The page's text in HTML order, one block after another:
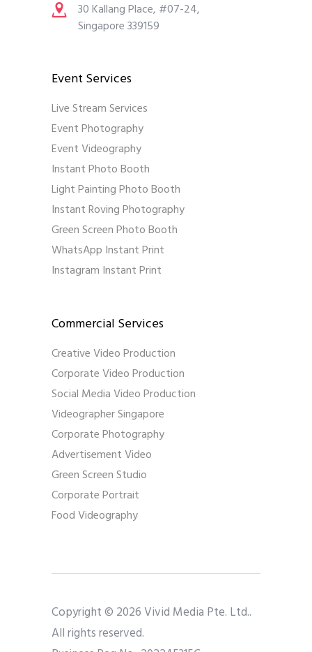
30 Kallang Place, #07-24,
Singapore 339159
Event Services
Live Stream Services
Event Photography
Event Videography
Instant Photo Booth
Light Painting Photo Booth
Instant Roving Photography
Green Screen Photo Booth
WhatsApp Instant Print
Instagram Instant Print
Commercial Services
Creative Video Production
Corporate Video Production
Social Media Video Production
Videographer Singapore
Corporate Photography
Advertisement Video
Green Screen Studio
Corporate Portrait
Food Videography
Copyright © 2026 Vivid Media Pte. Ltd..
All rights reserved.